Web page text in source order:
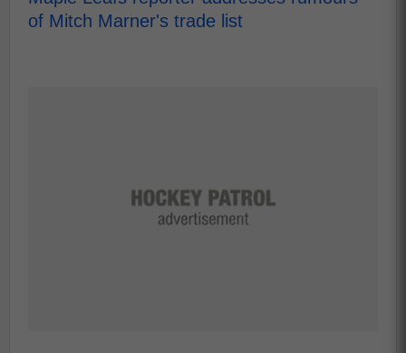
of Mitch Marner's trade list